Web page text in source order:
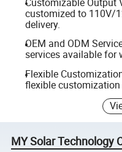
customized to 110V/
delivery.
OEM and ODM
services available for
Flexible
flexible
MY Solar Technology